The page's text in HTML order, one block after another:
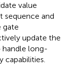
value
sequence and
gate
update the
handle long-
capabilities.